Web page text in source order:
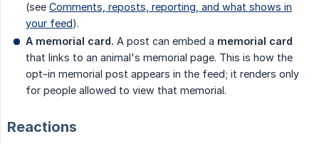
(see Comments, reposts, reporting, and what shows in
your feed).
A memorial card. A post can embed a memorial card
that links to an animal's memorial page. This is how the
opt-in memorial post appears in the feed; it renders only
for people allowed to view that memorial.
Reactions